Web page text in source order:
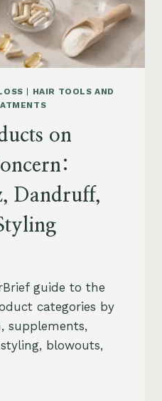
HAIR TOOLS AND
on
Dandruff,
guide to the
categories by
supplements,
blowouts,